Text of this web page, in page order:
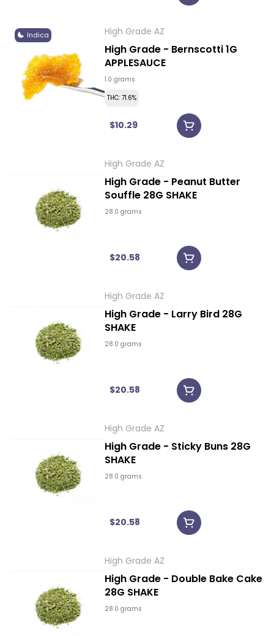
Indica High Grade AZ
High Grade - Bernscotti 1G
APPLESAUCE
1.0 grams
THC: 71.6%
$10.29
High Grade AZ
High Grade - Peanut Butter
Souffle 28G SHAKE
28.0 grams
$20.58
High Grade AZ
High Grade - Larry Bird 28G
SHAKE
28.0 grams
$20.58
High Grade AZ
High Grade - Sticky Buns 28G
SHAKE
28.0 grams
$20.58
High Grade AZ
High Grade - Double Bake Cake
28G SHAKE
28.0 grams